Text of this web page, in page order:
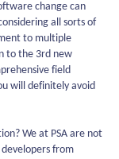
change can
all sorts of
to multiple
to the 3rd new
field
will definitely avoid
We at PSA are not
from